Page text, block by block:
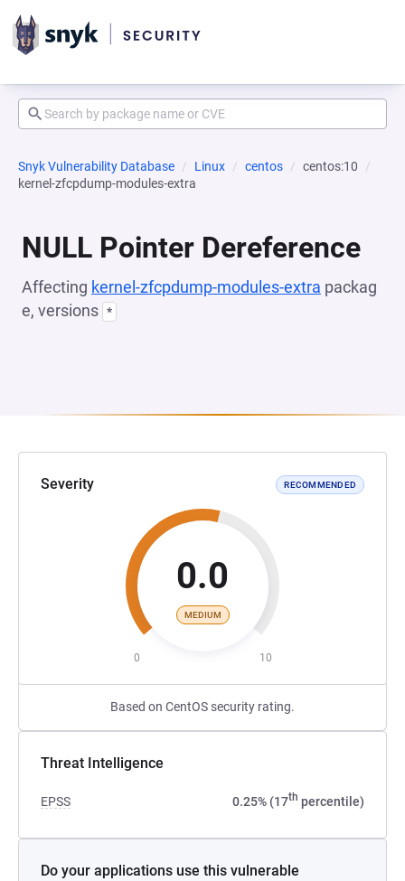
Snyk Vulnerability Database Linux centos
centos:10
kernel-zfcpdump-modules-extra
NULL Pointer Dereference
Affecting kernel-zfcpdump-modules-extra packag
e, versions *
Severity RECOMMENDED
0.0
MEDIUM
0 10
Based on CentOS security rating.
Threat Intelligence
EPSS 0.25% (17th percentile)
Do your applications use this vulnerable